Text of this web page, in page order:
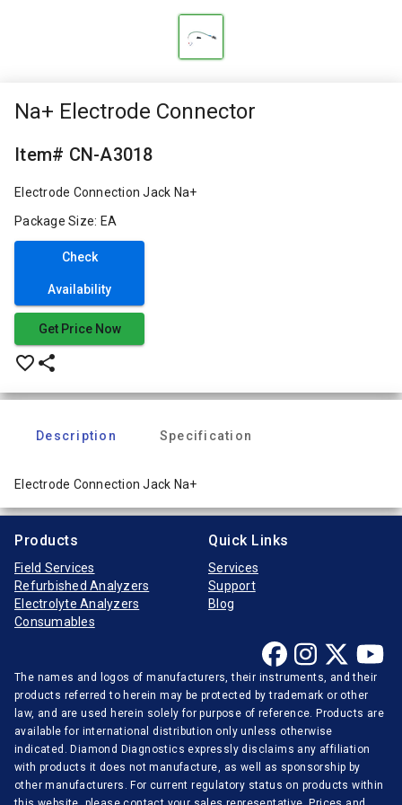
Na+ Electrode Connector
Item# CN-A3018
Electrode Connection Jack Na+
Package Size: EA
Check
Availability
Get Price Now
favorite_border share
Description Specification
Electrode Connection Jack Na+
Products
Field Services
Refurbished Analyzers
Electrolyte Analyzers
Consumables
Quick Links
Services
Support
Blog
The names and logos of manufacturers, their instruments, and their
products referred to herein may be protected by trademark or other
law, and are used herein solely for purpose of reference. Products are
available for international distribution only unless otherwise
indicated. Diamond Diagnostics expressly disclaims any affiliation
with products it does not manufacture, as well as sponsorship by
other manufacturers. For current regulatory status on products within